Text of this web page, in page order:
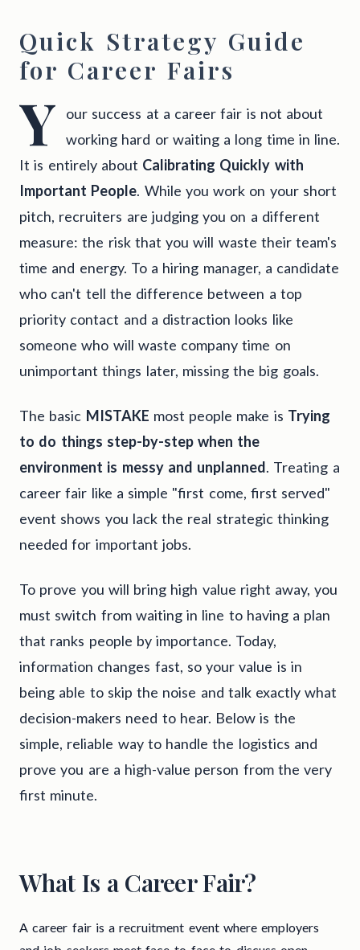
Quick Strategy Guide
for Career Fairs
Y
our success at a career fair is not about
working hard or waiting a long time in line.
It is entirely about Calibrating Quickly with
Important People. While you work on your short
pitch, recruiters are judging you on a different
measure: the risk that you will waste their team's
time and energy. To a hiring manager, a candidate
who can't tell the difference between a top
priority contact and a distraction looks like
someone who will waste company time on
unimportant things later, missing the big goals.
The basic MISTAKE most people make is Trying
to do things step-by-step when the
environment is messy and unplanned. Treating a
career fair like a simple "first come, first served"
event shows you lack the real strategic thinking
needed for important jobs.
To prove you will bring high value right away, you
must switch from waiting in line to having a plan
that ranks people by importance. Today,
information changes fast, so your value is in
being able to skip the noise and talk exactly what
decision-makers need to hear. Below is the
simple, reliable way to handle the logistics and
prove you are a high-value person from the very
first minute.
What Is a Career Fair?
A career fair is a recruitment event where employers